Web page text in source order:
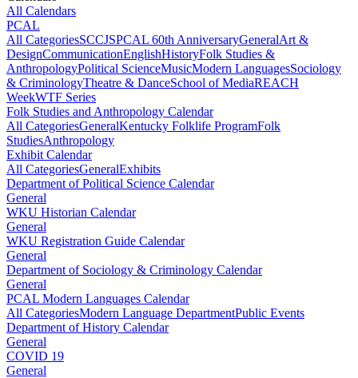
All Calendars
PCAL
All CategoriesSCCJSPCAL 60th AnniversaryGeneralArt &
DesignCommunicationEnglishHistoryFolk Studies &
AnthropologyPolitical ScienceMusicModern LanguagesSociology
& CriminologyTheatre & DanceSchool of MediaREACH
WeekWTF Series
Folk Studies and Anthropology Calendar
All CategoriesGeneralKentucky Folklife ProgramFolk
StudiesAnthropology
Exhibit Calendar
All CategoriesGeneralExhibits
Department of Political Science Calendar
General
WKU Historian Calendar
General
WKU Registration Guide Calendar
General
Department of Sociology & Criminology Calendar
General
PCAL Modern Languages Calendar
All CategoriesModern Language DepartmentPublic Events
Department of History Calendar
General
COVID 19
General